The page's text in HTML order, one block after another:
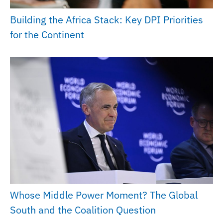
Building the Africa Stack: Key DPI Priorities
for the Continent
Whose Middle Power Moment? The Global
South and the Coalition Question